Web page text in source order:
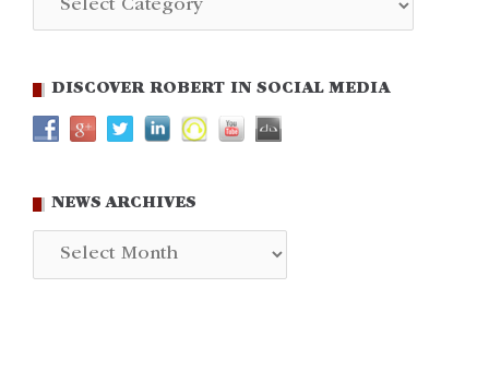
DISCOVER ROBERT IN SOCIAL MEDIA
NEWS ARCHIVES